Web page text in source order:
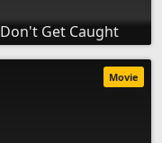
Don't Get Caught
Movie